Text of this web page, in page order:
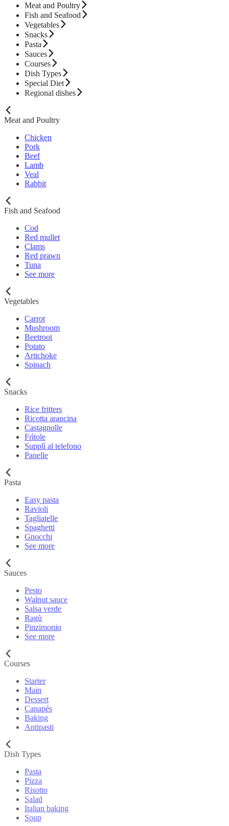
Meat and Poultry
Fish and Seafood
Vegetables
Snacks
Pasta
Sauces
Courses
Dish Types
Special Diet
Regional dishes
Meat and Poultry
Chicken
Pork
Beef
Lamb
Veal
Rabbit
Fish and Seafood
Cod
Red mullet
Clams
Red prawn
Tuna
See more
Vegetables
Carrot
Mushroom
Beetroot
Potato
Artichoke
Spinach
Snacks
Rice fritters
Ricotta arancina
Castagnolle
Frìtole
Supplì al telefono
Panelle
Pasta
Easy pasta
Ravioli
Tagliatelle
Spaghetti
Gnocchi
See more
Sauces
Pesto
Walnut sauce
Salsa verde
Ragù
Pinzimonio
See more
Courses
Starter
Main
Dessert
Canapés
Baking
Antipasti
Dish Types
Pasta
Pizza
Risotto
Salad
Italian baking
Soup